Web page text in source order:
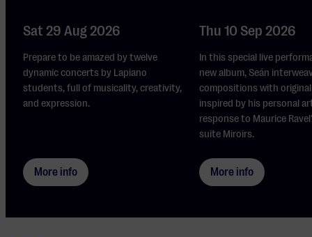
Sat 29 Aug 2026
Prepare to be amazed by twelve
dynamic concerts by Lapiano
students, full of musicality, creativity,
and expression.
More info
Thu 10 Sep 2026
In this special live
new album, Seán
compositions with
inspired by his personal
response to Maurice
suite Miroirs.
More info